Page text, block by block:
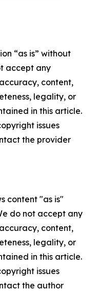
“as is” without
accept any
content,
legality, or
in this article.
issues
the provider
content "as is"
do not accept any
content,
legality, or
in this article.
issues
the author